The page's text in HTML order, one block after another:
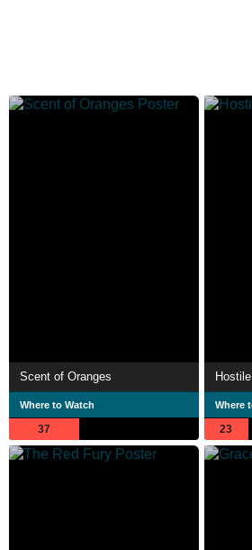
Scent of Oranges
Where to Watch
37
Where
23